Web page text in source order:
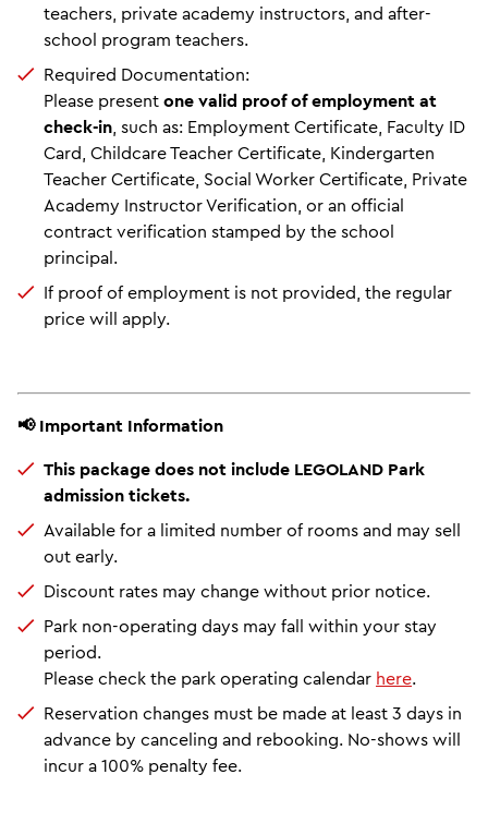
teachers, private academy instructors, and after-
school program teachers.
Required Documentation:
Please present one valid proof of employment at
check-in , such as: Employment Certificate, Faculty ID
Card, Childcare Teacher Certificate, Kindergarten
Teacher Certificate, Social Worker Certificate, Private
Academy Instructor Verification, or an official
contract verification stamped by the school
principal.
If proof of employment is not provided, the regular
price will apply.
📢 Important Information
This package does not include LEGOLAND Park
admission tickets.
Available for a limited number of rooms and may sell
out early.
Discount rates may change without prior notice.
Park non-operating days may fall within your stay
period.
Please check the park operating calendar here.
Reservation changes must be made at least 3 days in
advance by canceling and rebooking. No-shows will
incur a 100% penalty fee.